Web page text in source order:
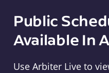
Public
Available In
Use Arbiter Live to